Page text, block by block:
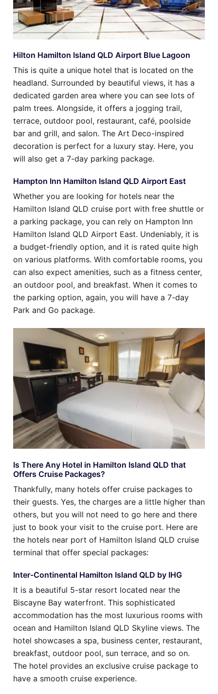
Hilton Hamilton Island QLD Airport Blue Lagoon
This is quite a unique hotel that is located on the
headland. Surrounded by beautiful views, it has a
dedicated garden area where you can see lots of
palm trees. Alongside, it offers a jogging trail,
terrace, outdoor pool, restaurant, café, poolside
bar and grill, and salon. The Art Deco-inspired
decoration is perfect for a luxury stay. Here, you
will also get a 7-day parking package.
Hampton Inn Hamilton Island QLD Airport East
Whether you are looking for hotels near the
Hamilton Island QLD cruise port with free shuttle or
a parking package, you can rely on Hampton Inn
Hamilton Island QLD Airport East. Undeniably, it is
a budget-friendly option, and it is rated quite high
on various platforms. With comfortable rooms, you
can also expect amenities, such as a fitness center,
an outdoor pool, and breakfast. When it comes to
the parking option, again, you will have a 7-day
Park and Go package.
Is There Any Hotel in Hamilton Island QLD that
Offers Cruise Packages?
Thankfully, many hotels offer cruise packages to
their guests. Yes, the charges are a little higher than
others, but you will not need to go here and there
just to book your visit to the cruise port. Here are
the hotels near port of Hamilton Island QLD cruise
terminal that offer special packages:
Inter-Continental Hamilton Island QLD by IHG
It is a beautiful 5-star resort located near the
Biscayne Bay waterfront. This sophisticated
accommodation has the most luxurious rooms with
ocean and Hamilton Island QLD Skyline views. The
hotel showcases a spa, business center, restaurant,
breakfast, outdoor pool, sun terrace, and so on.
The hotel provides an exclusive cruise package to
have a smooth cruise experience.